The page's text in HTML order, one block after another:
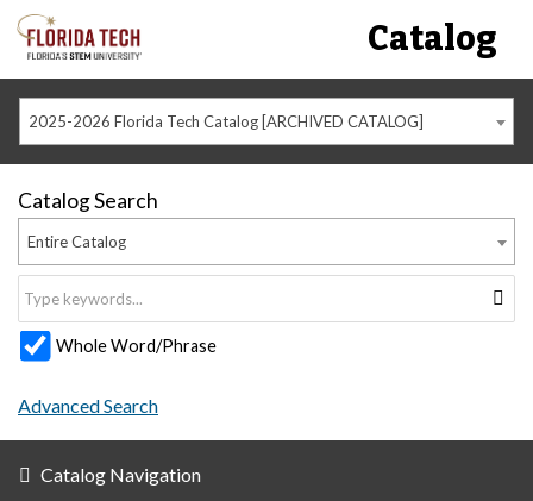
Catalog
2025-2026 Florida Tech Catalog [ARCHIVED CATALOG]
Catalog Search
Entire Catalog
Whole Word/Phrase
Advanced Search
Catalog Navigation